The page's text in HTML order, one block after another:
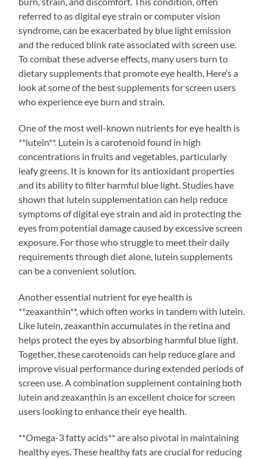
referred to as digital eye strain or computer vision
syndrome, can be exacerbated by blue light emission
and the reduced blink rate associated with screen use.
To combat these adverse effects, many users turn to
dietary supplements that promote eye health. Here’s a
look at some of the best supplements for screen users
who experience eye burn and strain.
One of the most well-known nutrients for eye health is
**lutein**. Lutein is a carotenoid found in high
concentrations in fruits and vegetables, particularly
leafy greens. It is known for its antioxidant properties
and its ability to filter harmful blue light. Studies have
shown that lutein supplementation can help reduce
symptoms of digital eye strain and aid in protecting the
eyes from potential damage caused by excessive screen
exposure. For those who struggle to meet their daily
requirements through diet alone, lutein supplements
can be a convenient solution.
Another essential nutrient for eye health is
**zeaxanthin**, which often works in tandem with lutein.
Like lutein, zeaxanthin accumulates in the retina and
helps protect the eyes by absorbing harmful blue light.
Together, these carotenoids can help reduce glare and
improve visual performance during extended periods of
screen use. A combination supplement containing both
lutein and zeaxanthin is an excellent choice for screen
users looking to enhance their eye health.
**Omega-3 fatty acids** are also pivotal in maintaining
healthy eyes. These healthy fats are crucial for reducing